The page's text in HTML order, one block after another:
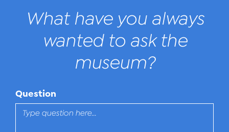
What have you always
wanted to ask the
museum?
Question